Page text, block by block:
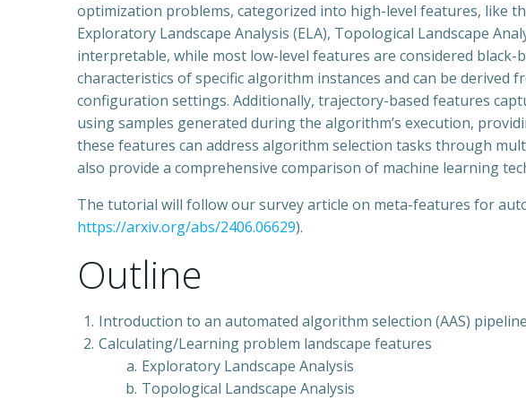
optimization problems, categorized into high-level features, like
Exploratory Landscape Analysis (ELA), Topological Landscape
interpretable, while most low-level features are considered
characteristics of specific algorithm instances and can be derived
configuration settings. Additionally, trajectory-based features
using samples generated during the algorithm’s execution,
these features can address algorithm selection tasks through
also provide a comprehensive comparison of machine learning
The tutorial will follow our survey article on meta-features for
https://arxiv.org/abs/2406.06629).
Outline
Introduction to an automated algorithm selection (AAS) pipeline
Calculating/Learning problem landscape features
Exploratory Landscape Analysis
Topological Landscape Analysis